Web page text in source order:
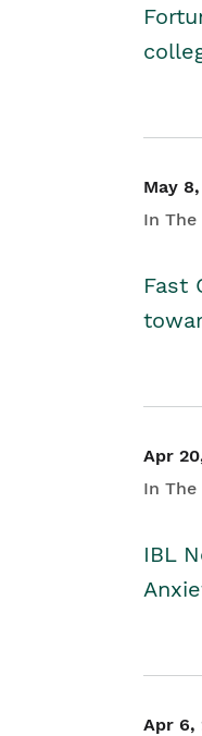
May
In The
Fast
Apr
In The
IBL
Apr 6,